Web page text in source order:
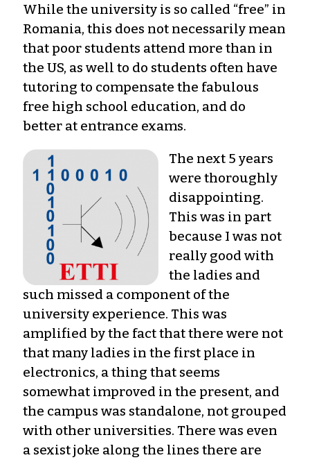
While the university is so called “free” in
Romania, this does not necessarily mean
that poor students attend more than in
the US, as well to do students often have
tutoring to compensate the fabulous
free high school education, and do
better at entrance exams.
The next 5 years
were thoroughly
disappointing.
This was in part
because I was not
really good with
the ladies and
such missed a component of the
university experience. This was
amplified by the fact that there were not
that many ladies in the first place in
electronics, a thing that seems
somewhat improved in the present, and
the campus was standalone, not grouped
with other universities. There was even
a sexist joke along the lines there are